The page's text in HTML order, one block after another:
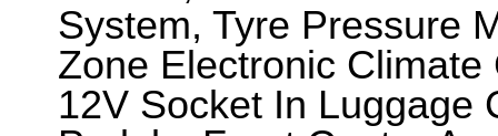
System, Tyre Pressure
Zone Electronic
12V Socket In Luggage